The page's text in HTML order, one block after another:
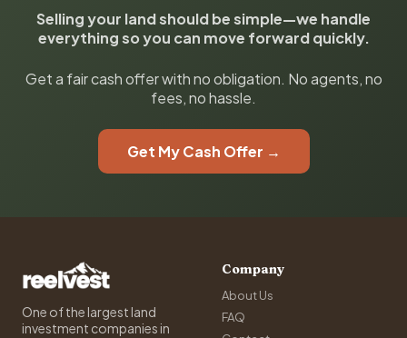
Selling your land should be simple—we handle
everything so you can move forward quickly.
Get a fair cash offer with no obligation. No agents, no
fees, no hassle.
Get My Cash Offer →
One of the largest land
investment companies in
Company
About Us
FAQ